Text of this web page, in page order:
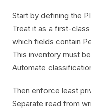
Start by defining the
Treat it as a first-
which fields contain
This inventory must
Automate
Then enforce least
Separate read from